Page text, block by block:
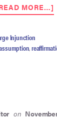
MORE…]
Injunction
,
on